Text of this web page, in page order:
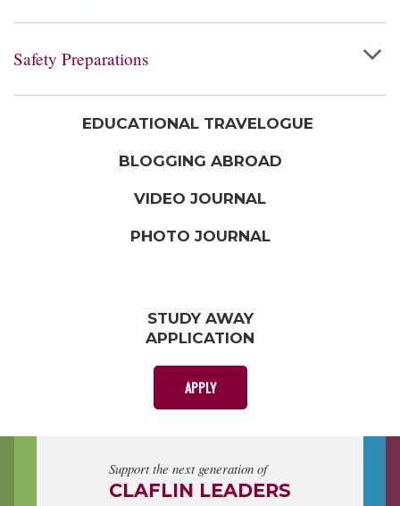
Safety Preparations
EDUCATIONAL TRAVELOGUE
BLOGGING ABROAD
VIDEO JOURNAL
PHOTO JOURNAL
STUDY AWAY
APPLICATION
APPLY
Support the next generation of
CLAFLIN LEADERS